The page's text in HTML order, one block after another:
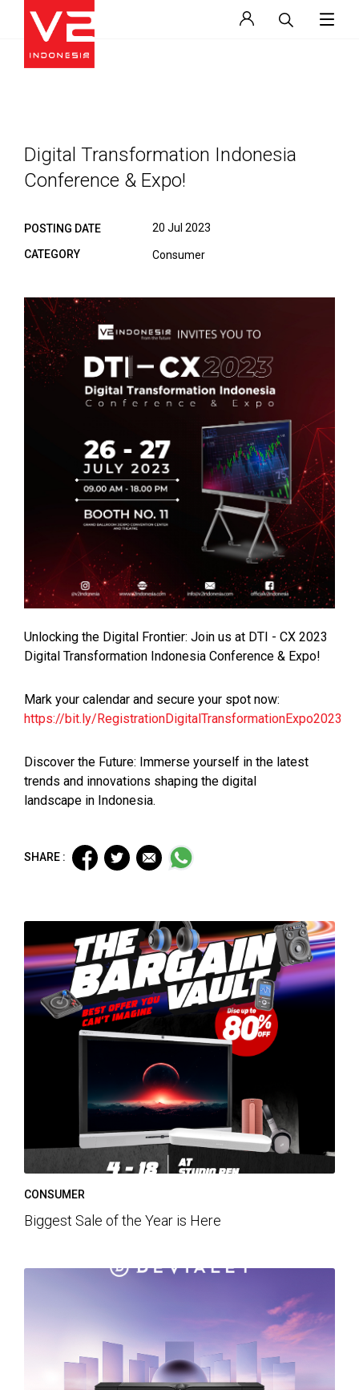
Digital Transformation Indonesia
Conference & Expo!
POSTING DATE
CATEGORY
20 Jul 2023
Consumer
Unlocking the Digital Frontier: Join us at DTI - CX 2023
Digital Transformation Indonesia Conference & Expo!
Mark your calendar and secure your spot now:
https://bit.ly/RegistrationDigitalTransformationExpo2023
Discover the Future: Immerse yourself in the latest
trends and innovations shaping the digital
landscape in Indonesia.
SHARE :
CONSUMER
Biggest Sale of the Year is Here